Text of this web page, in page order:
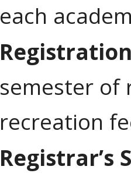
each
semester of
recreation
Registrar’s